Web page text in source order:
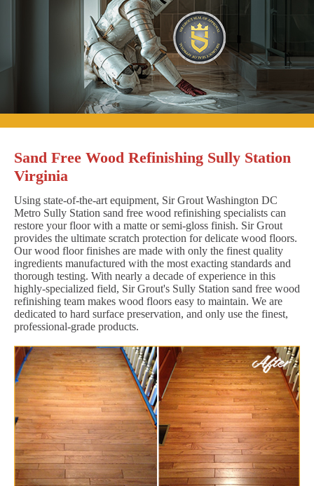
Sand Free Wood Refinishing Sully Station
Virginia
Using state-of-the-art equipment, Sir Grout Washington DC
Metro Sully Station sand free wood refinishing specialists can
restore your floor with a matte or semi-gloss finish. Sir Grout
provides the ultimate scratch protection for delicate wood floors.
Our wood floor finishes are made with only the finest quality
ingredients manufactured with the most exacting standards and
thorough testing. With nearly a decade of experience in this
highly-specialized field, Sir Grout's Sully Station sand free wood
refinishing team makes wood floors easy to maintain. We are
dedicated to hard surface preservation, and only use the finest,
professional-grade products.